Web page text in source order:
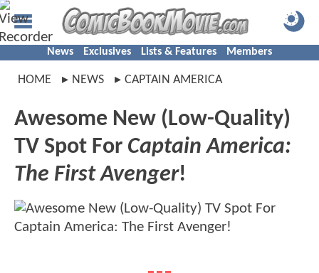
News Exclusives Lists & Features Members
HOME NEWS CAPTAIN AMERICA
Awesome New (Low-Quality)
TV Spot For Captain America:
The First Avenger!